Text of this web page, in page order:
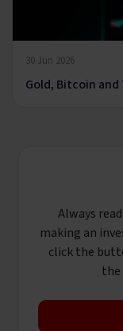
30 Jun 2026
Gold, Bitcoin
Always
making an
click the